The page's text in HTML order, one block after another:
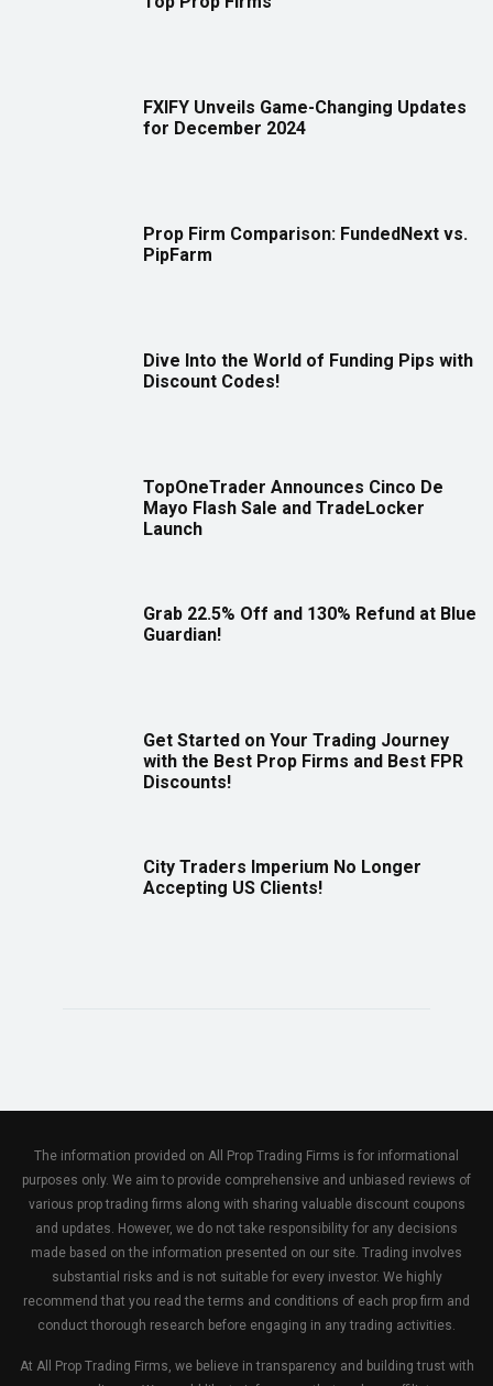
FXIFY Unveils Game-Changing Updates
for December 2024
Prop Firm Comparison: FundedNext vs.
PipFarm
Dive Into the World of Funding Pips with
Discount Codes!
TopOneTrader Announces Cinco De
Mayo Flash Sale and TradeLocker
Launch
Grab 22.5% Off and 130% Refund at Blue
Guardian!
Get Started on Your Trading Journey
with the Best Prop Firms and Best FPR
Discounts!
City Traders Imperium No Longer
Accepting US Clients!
The information provided on All Prop Trading Firms is for informational
purposes only. We aim to provide comprehensive and unbiased reviews of
various prop trading firms along with sharing valuable discount coupons
and updates. However, we do not take responsibility for any decisions
made based on the information presented on our site. Trading involves
substantial risks and is not suitable for every investor. We highly
recommend that you read the terms and conditions of each prop firm and
conduct thorough research before engaging in any trading activities.
At All Prop Trading Firms, we believe in transparency and building trust with